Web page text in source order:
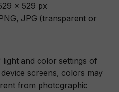
x 529 px
JPG (transparent or
light and color settings of
screens, colors may
from photographic